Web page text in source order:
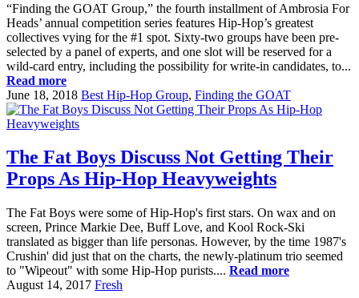
“Finding the GOAT Group,” the fourth installment of Ambrosia For
Heads’ annual competition series features Hip-Hop’s greatest
collectives vying for the #1 spot. Sixty-two groups have been pre-
selected by a panel of experts, and one slot will be reserved for a
wild-card entry, including the possibility for write-in candidates, to...
Read more
June 18, 2018 Best Hip-Hop Group, Finding the GOAT
The Fat Boys Discuss Not Getting Their
Props As Hip-Hop Heavyweights
The Fat Boys were some of Hip-Hop's first stars. On wax and on
screen, Prince Markie Dee, Buff Love, and Kool Rock-Ski
translated as bigger than life personas. However, by the time 1987's
Crushin' did just that on the charts, the newly-platinum trio seemed
to "Wipeout" with some Hip-Hop purists.... Read more
August 14, 2017 Fresh